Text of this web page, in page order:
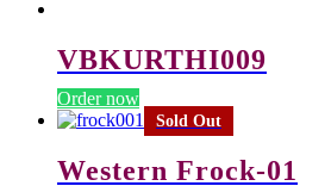
VBKURTHI009
Order now
Sold Out
Western Frock-01